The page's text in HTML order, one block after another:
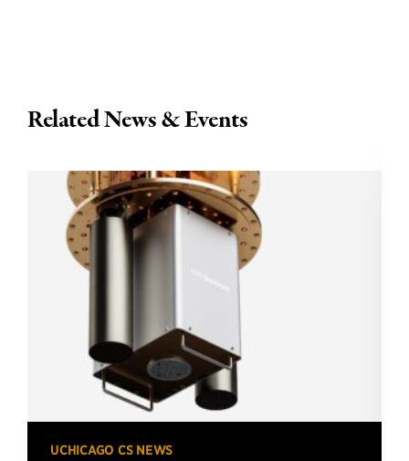
Related News & Events
UCHICAGO CS NEWS